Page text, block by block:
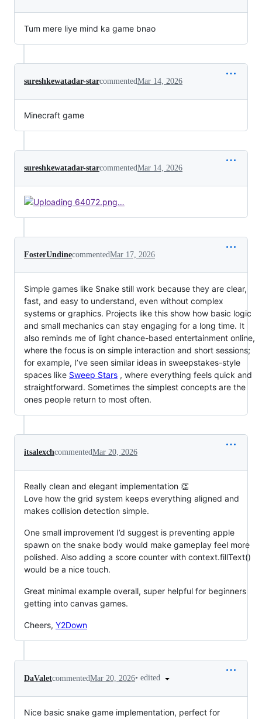
Tum mere liye mind ka game bnao
sureshkewatadar-starcommentedMar 14, 2026
Minecraft game
sureshkewatadar-starcommentedMar 14, 2026
FosterUndinecommentedMar 17, 2026
Simple games like Snake still work because they are clear,
fast, and easy to understand, even without complex
systems or graphics. Projects like this show how basic logic
and small mechanics can stay engaging for a long time. It
also reminds me of light chance-based entertainment online,
where the focus is on simple interaction and short sessions;
for example, I’ve seen similar ideas in sweepstakes-style
spaces like Sweep Stars , where everything feels quick and
straightforward. Sometimes the simplest concepts are the
ones people return to most often.
itsalexchcommentedMar 20, 2026
Really clean and elegant implementation 👏
Love how the grid system keeps everything aligned and
makes collision detection simple.
One small improvement I’d suggest is preventing apple
spawn on the snake body would make gameplay feel more
polished. Also adding a score counter with context.fillText()
would be a nice touch.
Great minimal example overall, super helpful for beginners
getting into canvas games.
Cheers, Y2Down
DaValetcommentedMar 20, 2026• edited
Nice basic snake game implementation, perfect for